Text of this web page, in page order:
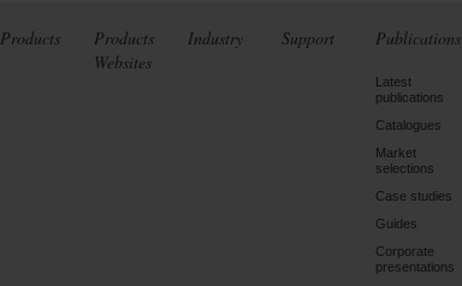
Products
Products
Websites
Industry Support Publications
Latest
publications
Catalogues
Market
selections
Case studies
Guides
Corporate
presentations